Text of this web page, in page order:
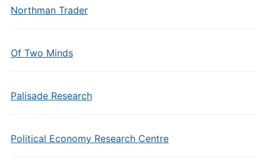
Northman Trader
Of Two Minds
Palisade Research
Political Economy Research Centre